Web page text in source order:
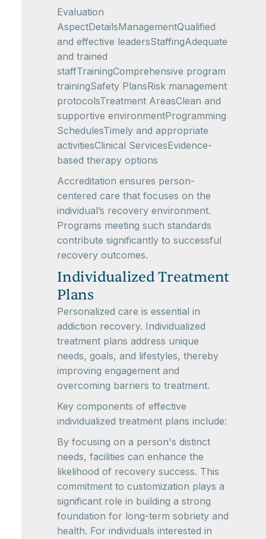
Evaluation
AspectDetailsManagementQualified
and effective leadersStaffingAdequate
and trained
staffTrainingComprehensive program
trainingSafety PlansRisk management
protocolsTreatment AreasClean and
supportive environmentProgramming
SchedulesTimely and appropriate
activitiesClinical ServicesEvidence-
based therapy options
Accreditation ensures person-
centered care that focuses on the
individual’s recovery environment.
Programs meeting such standards
contribute significantly to successful
recovery outcomes.
Individualized Treatment
Plans
Personalized care is essential in
addiction recovery. Individualized
treatment plans address unique
needs, goals, and lifestyles, thereby
improving engagement and
overcoming barriers to treatment.
Key components of effective
individualized treatment plans include:
By focusing on a person's distinct
needs, facilities can enhance the
likelihood of recovery success. This
commitment to customization plays a
significant role in building a strong
foundation for long-term sobriety and
health. For individuals interested in